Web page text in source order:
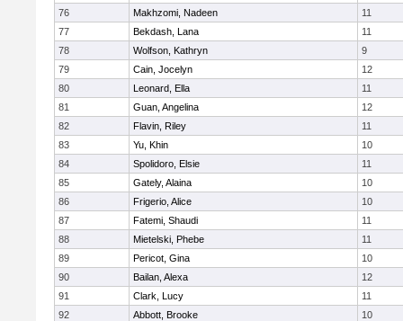
76
Makhzomi, Nadeen
11
77
Bekdash, Lana
11
78
Wolfson, Kathryn
9
79
Cain, Jocelyn
12
80
Leonard, Ella
11
81
Guan, Angelina
12
82
Flavin, Riley
11
83
Yu, Khin
10
84
Spolidoro, Elsie
11
85
Gately, Alaina
10
86
Frigerio, Alice
10
87
Fatemi, Shaudi
11
88
Mietelski, Phebe
11
89
Pericot, Gina
10
90
Bailan, Alexa
12
91
Clark, Lucy
11
92
Abbott, Brooke 10